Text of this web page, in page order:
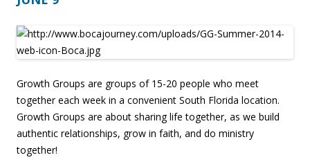
Growth Groups are groups of 15-20 people who meet
together each week in a convenient South Florida location.
Growth Groups are about sharing life together, as we build
authentic relationships, grow in faith, and do ministry
together!